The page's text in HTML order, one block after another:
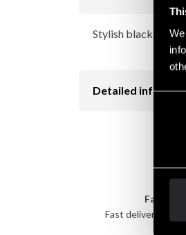
Stylish black tights
Detailed
Fast
Fast delivery to